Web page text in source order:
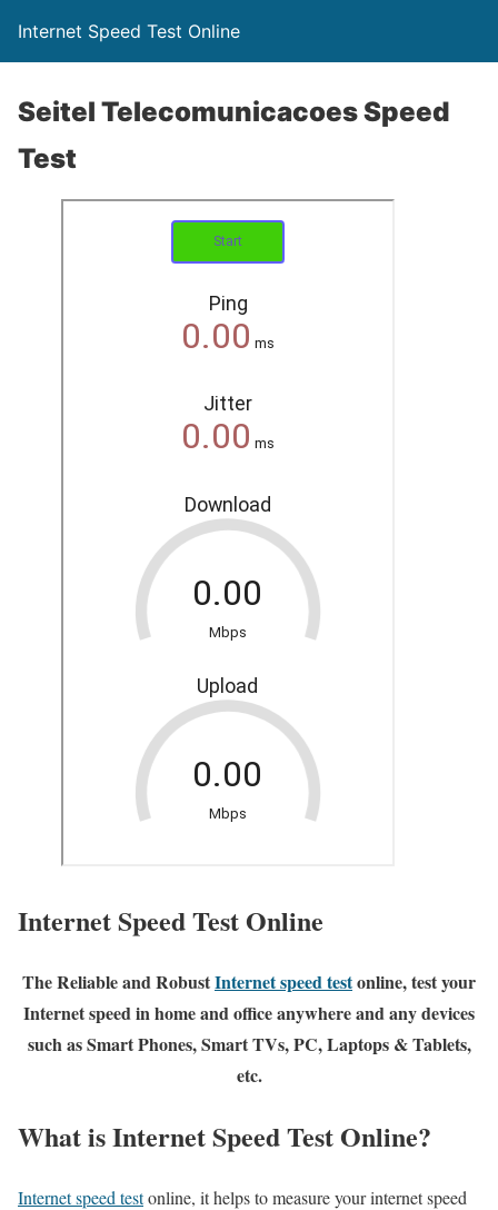
Internet Speed Test Online
Seitel Telecomunicacoes Speed
Test
Internet Speed Test Online
The Reliable and RobustInternet speed testonline, test your
Internet speed in home and office anywhere and any devices
such as Smart Phones, Smart TVs, PC, Laptops & Tablets,
etc.
What is Internet Speed Test Online?
Internet speed testonline, it helps to measure your internet speed